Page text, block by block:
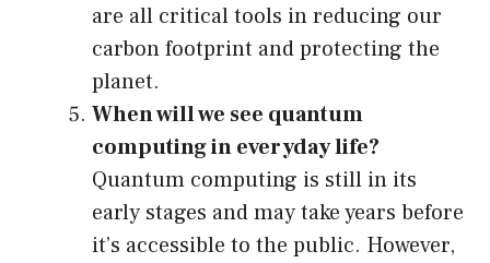
are all critical tools in reducing our
carbon footprint and protecting the
planet.
When will we see quantum
computing in everyday life?
Quantum computing is still in its
early stages and may take years before
it’s accessible to the public. However,